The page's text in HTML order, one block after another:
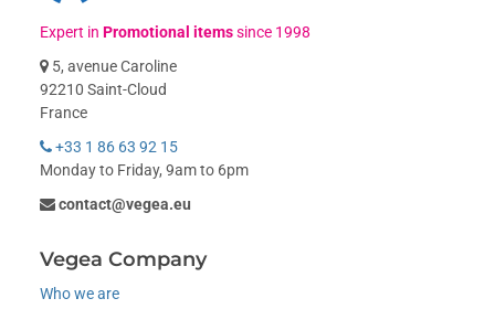
Expert inPromotional itemssince 1998
5, avenue Caroline
92210 Saint-Cloud
France
+33 1 86 63 92 15
Monday to Friday, 9am to 6pm
contact@vegea.eu
Vegea Company
Who we are